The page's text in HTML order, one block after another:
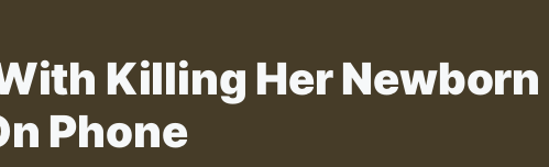
Killing Her Newborn
Phone